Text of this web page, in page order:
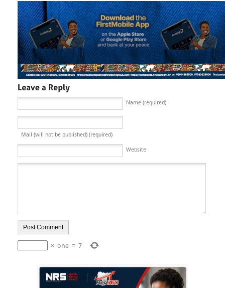
Name (required)
Mail (will not be published) (required)
Website
× one = 7